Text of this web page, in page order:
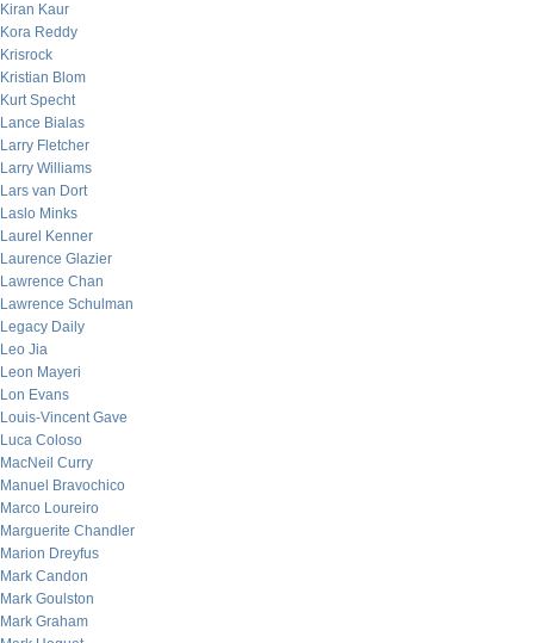
Kiran Kaur
Kora Reddy
Krisrock
Kristian Blom
Kurt Specht
Lance Bialas
Larry Fletcher
Larry Williams
Lars van Dort
Laslo Minks
Laurel Kenner
Laurence Glazier
Lawrence Chan
Lawrence Schulman
Legacy Daily
Leo Jia
Leon Mayeri
Lon Evans
Louis-Vincent Gave
Luca Coloso
MacNeil Curry
Manuel Bravochico
Marco Loureiro
Marguerite Chandler
Marion Dreyfus
Mark Candon
Mark Goulston
Mark Graham